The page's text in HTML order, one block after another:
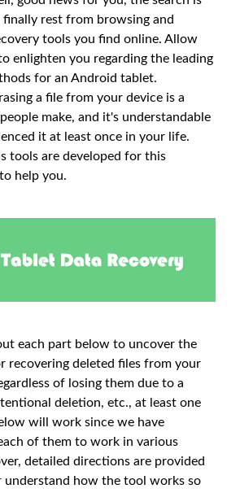
finally rest from browsing and
tools you find online. Allow
enlighten you regarding the leading
for an Android tablet.
a file from your device is a
make, and it's understandable
it at least once in your life.
tools are developed for this
help you.
each part below to uncover the
recovering deleted files from your
of losing them due to a
deletion, etc., at least one
will work since we have
of them to work in various
detailed directions are provided
understand how the tool works so